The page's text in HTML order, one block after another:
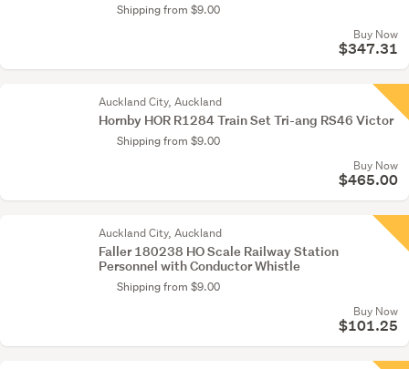
Shipping from $9.00
Buy Now
$347.31
Auckland City, Auckland
Hornby HOR R1284 Train Set Tri-ang RS46 Victor
Shipping from $9.00
Buy Now
$465.00
Auckland City, Auckland
Faller 180238 HO Scale Railway Station
Personnel with Conductor Whistle
Shipping from $9.00
Buy Now
$101.25